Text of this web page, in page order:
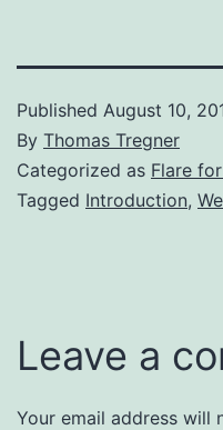
Published August 10,
By Thomas Tregner
Categorized as Flare
Tagged Introduction,
Leave a
Your email address will